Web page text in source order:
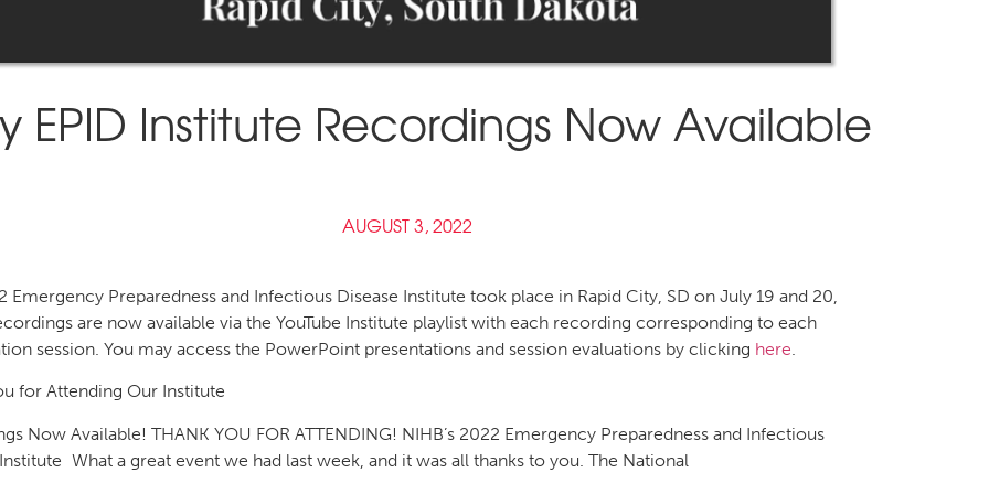
EPID Institute Recordings Now Available
AUGUST 3, 2022
Emergency Preparedness and Infectious Disease Institute took place in Rapid City, SD on July 19 and 20,
are now available via the YouTube Institute playlist with each recording corresponding to each
session. You may access the PowerPoint presentations and session evaluations by clicking here.
for Attending Our Institute
Now Available! THANK YOU FOR ATTENDING! NIHB’s 2022 Emergency Preparedness and Infectious
What a great event we had last week, and it was all thanks to you. The National